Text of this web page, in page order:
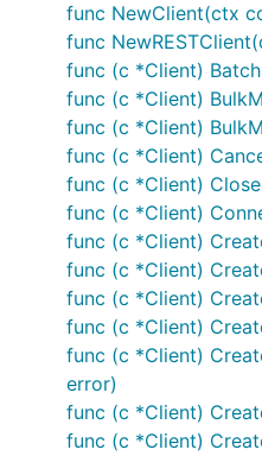
func NewClient(ctx
func
func (c *Client)
func (c *Client)
func (c *Client)
func (c *Client)
func (c *Client)
func (c *Client)
func (c *Client)
func (c *Client)
func (c *Client)
func (c *Client)
func (c *Client)
error)
func (c *Client)
func (c *Client)